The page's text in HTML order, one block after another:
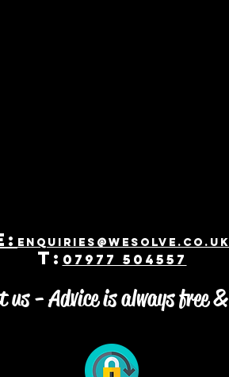
enquiries@WeSolve.co.uk
T: 07977 504557
- Advice is always free